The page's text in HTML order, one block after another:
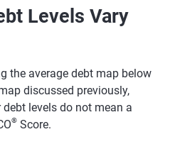
Levels Vary
the average debt map below
discussed previously,
levels do not mean a
® Score.